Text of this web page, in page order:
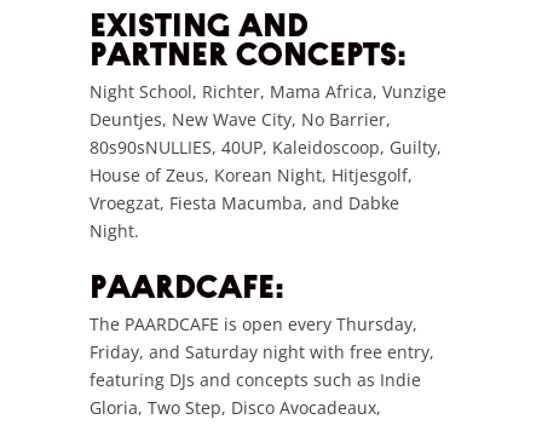
EXISTING AND
PARTNER CONCEPTS:
Night School, Richter, Mama Africa, Vunzige
Deuntjes, New Wave City, No Barrier,
80s90sNULLIES, 40UP, Kaleidoscoop, Guilty,
House of Zeus, Korean Night, Hitjesgolf,
Vroegzat, Fiesta Macumba, and Dabke
Night.
PAARDCAFE:
The PAARDCAFE is open every Thursday,
Friday, and Saturday night with free entry,
featuring DJs and concepts such as Indie
Gloria, Two Step, Disco Avocadeaux,